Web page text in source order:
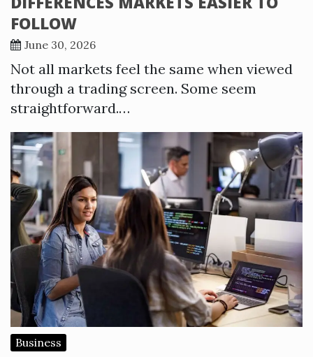
FOLLOW
June 30, 2026
Not all markets feel the same when viewed
through a trading screen. Some seem
straightforward.…
Business